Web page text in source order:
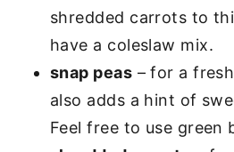
shredded carrots to
have a coleslaw mix.
snap peas – for a
also adds a hint of
Feel free to use green